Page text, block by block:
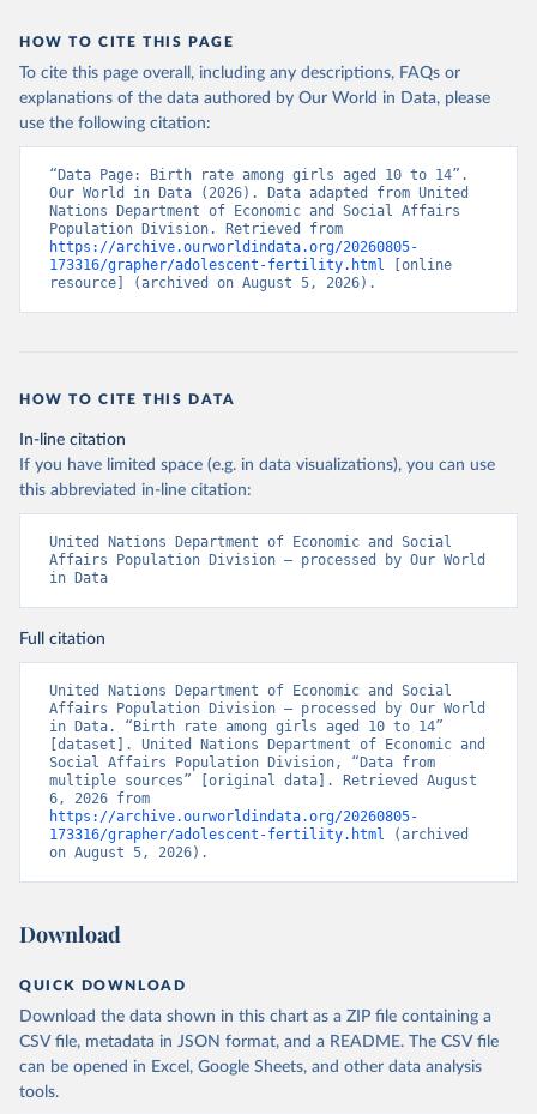
HOW TO CITE THIS PAGE
To cite this page overall, including any descriptions, FAQs or
explanations of the data authored by Our World in Data, please
use the following citation:
“Data Page: Birth rate among girls aged 10 to 14”.
Our World in Data (2026). Data adapted from United
Nations Department of Economic and Social Affairs
https://archive.ourworldindata.org/20260805-
173316/grapher/adolescent-fertility.html [online
resource] (archived on August 5, 2026).
HOW TO CITE THIS DATA
In-line citation
If you have limited space (e.g. in data visualizations), you can use
this abbreviated in-line citation:
United Nations Department of Economic and Social
Affairs Population Division – processed by Our World
in Data
Full citation
United Nations Department of Economic and Social
Affairs Population Division – processed by Our World
in Data. “Birth rate among girls aged 10 to 14”
[dataset]. United Nations Department of Economic and
Social Affairs Population Division, “Data from
multiple sources” [original data]. Retrieved August
https://archive.ourworldindata.org/20260805-
173316/grapher/adolescent-fertility.html (archived
on August 5, 2026).
Download
QUICK DOWNLOAD
Download the data shown in this chart as a ZIP file containing a
CSV file, metadata in JSON format, and a README. The CSV file
can be opened in Excel, Google Sheets, and other data analysis
tools.